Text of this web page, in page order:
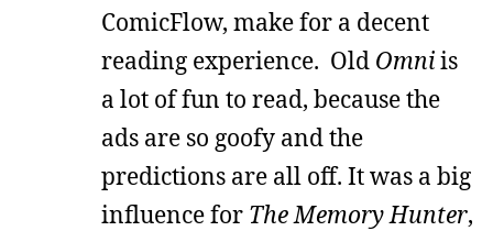
ComicFlow, make for a decent
reading experience. Old Omniis
a lot of fun to read, because the
ads are so goofy and the
predictions are all off. It was a big
influence for The Memory Hunter,